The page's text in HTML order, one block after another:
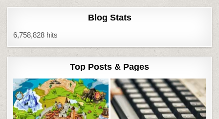
Blog Stats
6,758,828 hits
Top Posts & Pages